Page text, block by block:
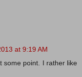
at 9:19 AM
some point. I rather like